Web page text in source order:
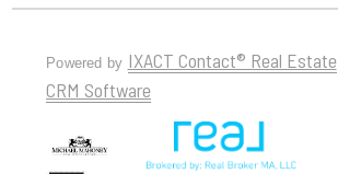
Powered by IXACT Contact® Real Estate
CRM Software